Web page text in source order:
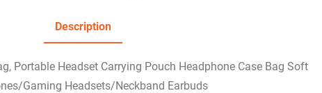
Description
Portable Headset Carrying Pouch Headphone Case Bag Soft
Gaming Headsets/Neckband Earbuds